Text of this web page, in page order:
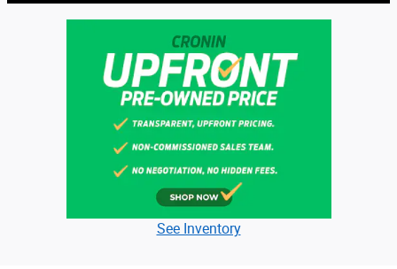
See Inventory